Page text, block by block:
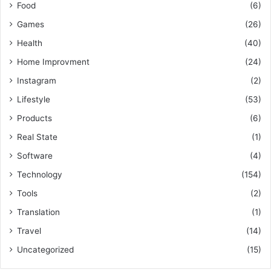
Food
(6)
Games
(26)
Health
(40)
Home Improvment
(24)
Instagram
(2)
Lifestyle
(53)
Products
(6)
Real State
(1)
Software
(4)
Technology
(154)
Tools
(2)
Translation
(1)
Travel
(14)
Uncategorized
(15)